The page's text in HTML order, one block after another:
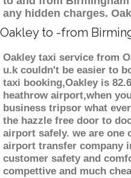
any hidden charges.
Oakley to -from
Oakley taxi service from
u.k couldn't be easier to
taxi booking,Oakley is
heathrow airport,when
business tripsor what
the hazzle free door to
airport safely. we are one
airport transfer company
customer safety and
compettive and much